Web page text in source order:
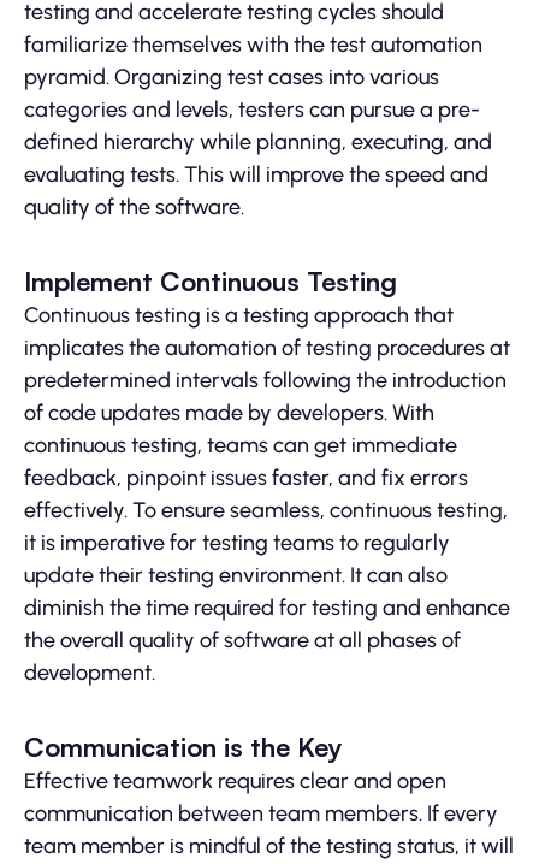
testing and accelerate testing cycles should
familiarize themselves with the test automation
pyramid. Organizing test cases into various
categories and levels, testers can pursue a pre-
defined hierarchy while planning, executing, and
evaluating tests. This will improve the speed and
quality of the software.
Implement Continuous Testing
Continuous testing is a testing approach that
implicates the automation of testing procedures at
predetermined intervals following the introduction
of code updates made by developers. With
continuous testing, teams can get immediate
feedback, pinpoint issues faster, and fix errors
effectively. To ensure seamless, continuous testing,
it is imperative for testing teams to regularly
update their testing environment. It can also
diminish the time required for testing and enhance
the overall quality of software at all phases of
development.
Communication is the Key
Effective teamwork requires clear and open
communication between team members. If every
team member is mindful of the testing status, it will